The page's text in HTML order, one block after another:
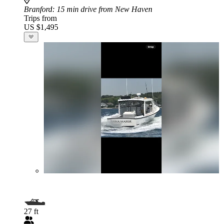
Branford: 15 min drive from New Haven
Trips from
US $1,495
27 ft